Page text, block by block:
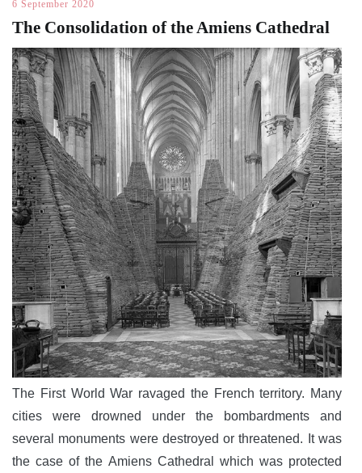
6 September 2020
The Consolidation of the Amiens Cathedral
The First World War ravaged the French territory. Many
cities were drowned under the bombardments and
several monuments were destroyed or threatened. It was
the case of the Amiens Cathedral which was protected